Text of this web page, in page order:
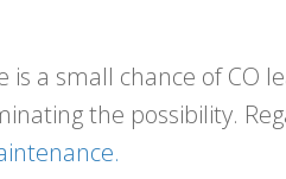
a small chance of CO
the possibility.